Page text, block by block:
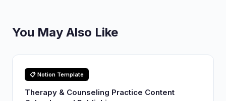
You May Also Like
📋 Notion Template
Therapy & Counseling Practice Content